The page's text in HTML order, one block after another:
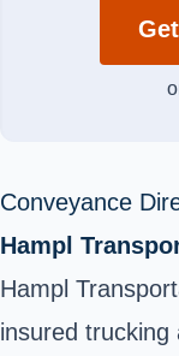
Conveyance
Hampl
Hampl
insured